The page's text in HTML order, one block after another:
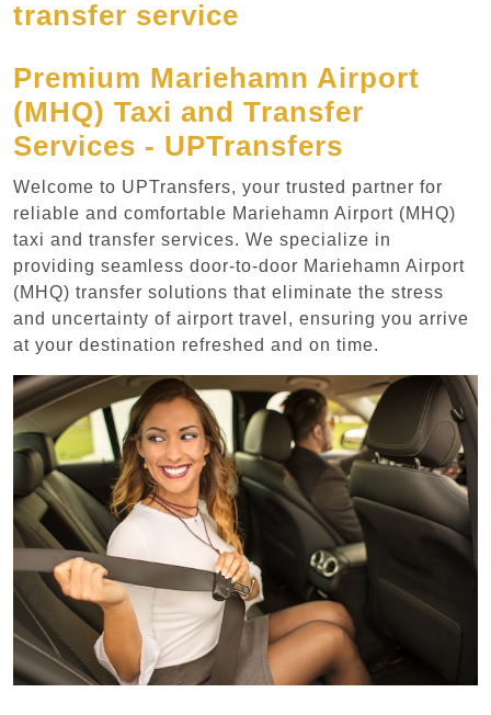
transfer service
Premium Mariehamn Airport
(MHQ) Taxi and Transfer
Services - UPTransfers
Welcome to UPTransfers, your trusted partner for
reliable and comfortable Mariehamn Airport (MHQ)
taxi and transfer services. We specialize in
providing seamless door-to-door Mariehamn Airport
(MHQ) transfer solutions that eliminate the stress
and uncertainty of airport travel, ensuring you arrive
at your destination refreshed and on time.